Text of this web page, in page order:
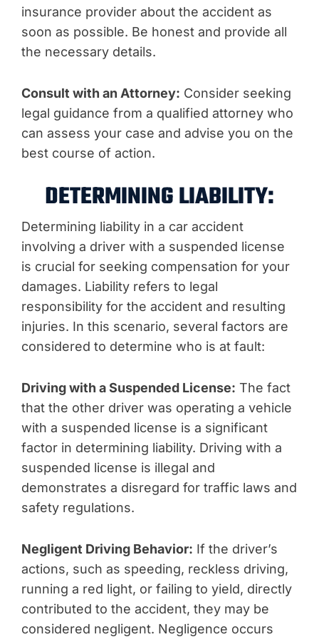
insurance provider about the accident as
soon as possible. Be honest and provide all
the necessary details.
Consult with an Attorney: Consider seeking
legal guidance from a qualified attorney who
can assess your case and advise you on the
best course of action.
DETERMINING LIABILITY:
Determining liability in a car accident
involving a driver with a suspended license
is crucial for seeking compensation for your
damages. Liability refers to legal
responsibility for the accident and resulting
injuries. In this scenario, several factors are
considered to determine who is at fault:
Driving with a Suspended License: The fact
that the other driver was operating a vehicle
with a suspended license is a significant
factor in determining liability. Driving with a
suspended license is illegal and
demonstrates a disregard for traffic laws and
safety regulations.
Negligent Driving Behavior: If the driver’s
actions, such as speeding, reckless driving,
running a red light, or failing to yield, directly
contributed to the accident, they may be
considered negligent. Negligence occurs